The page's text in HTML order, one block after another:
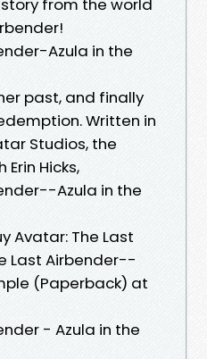
from the world
Azula in the
past, and finally
Written in
Studios, the
Hicks,
Azula in the
Avatar: The Last
Last Airbender--
(Paperback) at
- Azula in the